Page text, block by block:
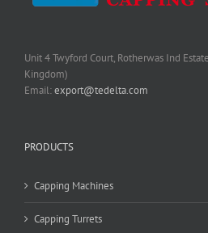
Unit 4 Twyford Court, Rotherwas Ind
Kingdom)
Email:export@tedelta.com
PRODUCTS
Capping Machines
Capping Turrets